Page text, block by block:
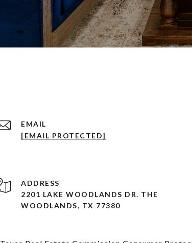
EMAIL
[EMAIL PROTECTED]
ADDRESS
2201 LAKE WOODLANDS DR. THE
WOODLANDS, TX 77380